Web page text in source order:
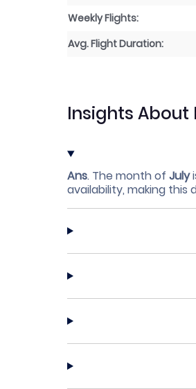
Weekly Flights:
Avg. Flight Duration:
Insights About
Ans. The month of July
availability, making this